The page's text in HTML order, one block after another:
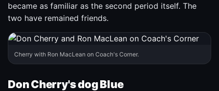
became as familiar as the second period itself. The
two have remained friends.
Cherry with Ron MacLean on Coach's Corner.
Don Cherry's dog Blue